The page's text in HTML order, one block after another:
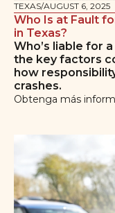
TEXAS/AUGUST 6, 2025
Who Is at Fault
in Texas?
Who’s liable for
the key factors
how
crashes.
Obtenga más